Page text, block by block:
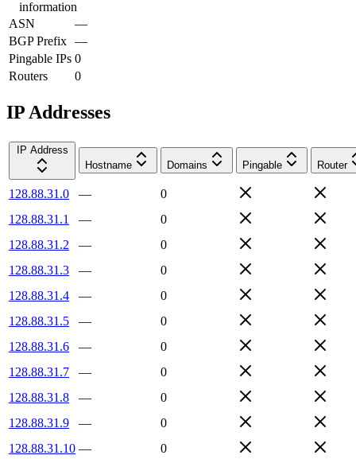
information
ASN
—
BGP Prefix —
Pingable IPs 0
Routers
0
IP Addresses
IP Address
Hostname
Domains Pingable Router
128.88.31.0 —
0
128.88.31.1
—
0
128.88.31.2
—
0
128.88.31.3
—
0
128.88.31.4
—
0
128.88.31.5
—
0
128.88.31.6
—
0
128.88.31.7
—
0
128.88.31.8
—
0
128.88.31.9
—
0
128.88.31.10 —
0